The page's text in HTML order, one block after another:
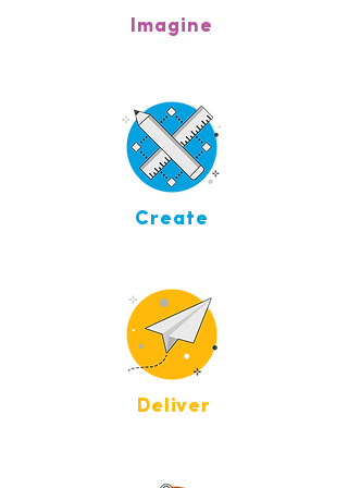
Imagine
Create
Deliver